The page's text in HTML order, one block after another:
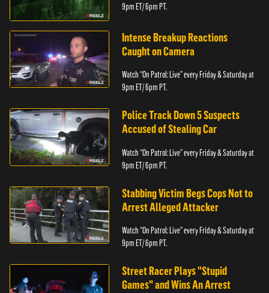
9pm ET/ 6pm PT.
Intense Breakup Reactions
Caught on Camera
Watch “On Patrol: Live” every Friday & Saturday at
9pm ET/ 6pm PT.
Police Track Down 5 Suspects
Accused of Stealing Car
Watch “On Patrol: Live” every Friday & Saturday at
9pm ET/ 6pm PT.
Stabbing Victim Begs Cops Not to
Arrest Alleged Attacker
Watch “On Patrol: Live” every Friday & Saturday at
9pm ET/ 6pm PT.
Street Racer Plays "Stupid
Games" and Wins An Arrest